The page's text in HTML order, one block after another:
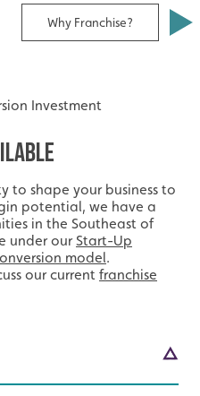
Why Franchise?
Investment
to shape your business to
potential, we have a
in the Southeast of
under ourStart-Up
model.
our current franchise